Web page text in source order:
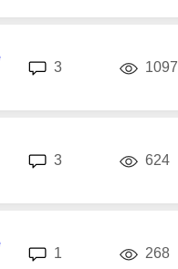
3 1097
3 624
1 268